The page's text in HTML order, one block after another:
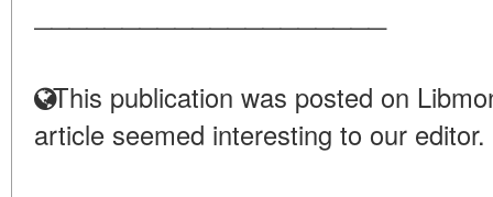
This publication was posted on
article seemed interesting to our editor.